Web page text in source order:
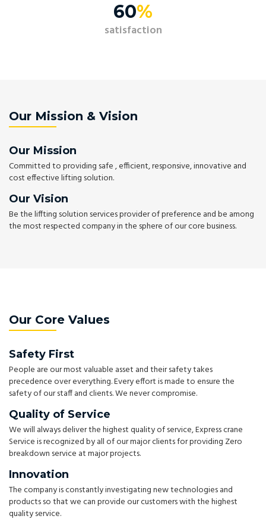
72%
satisfaction
Our Mission & Vision
Our Mission
Committed to providing safe , efficient, responsive, innovative and
cost effective lifting solution.
Our Vision
Be the liffting solution services provider of preference and be among
the most respected company in the sphere of our core business.
Our Core Values
Safety First
People are our most valuable asset and their safety takes
precedence over everything. Every effort is made to ensure the
safety of our staff and clients. We never compromise.
Quality of Service
We will always deliver the highest quality of service, Express crane
Service is recognized by all of our major clients for providing Zero
breakdown service at major projects.
Innovation
The company is constantly investigating new technologies and
products so that we can provide our customers with the highest
quality service.